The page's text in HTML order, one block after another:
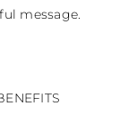
message.